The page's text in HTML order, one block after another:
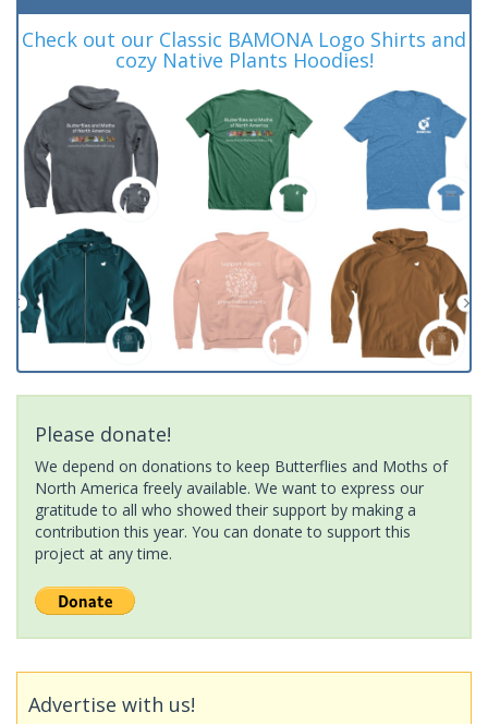
Check out our Classic BAMONA Logo Shirts and
cozy Native Plants Hoodies!
Please donate!
We depend on donations to keep Butterflies and Moths of
North America freely available. We want to express our
gratitude to all who showed their support by making a
contribution this year. You can donate to support this
project at any time.
Advertise with us!